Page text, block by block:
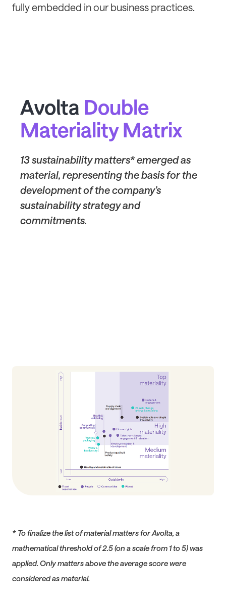
fully embedded in our business practices.
Avolta Double
Materiality Matrix
13 sustainability matters* emerged as
material, representing the basis for the
development of the company’s
sustainability strategy and
commitments.
* To finalize the list of material matters for Avolta, a
mathematical threshold of 2.5 (on a scale from 1 to 5) was
applied. Only matters above the average score were
considered as material.